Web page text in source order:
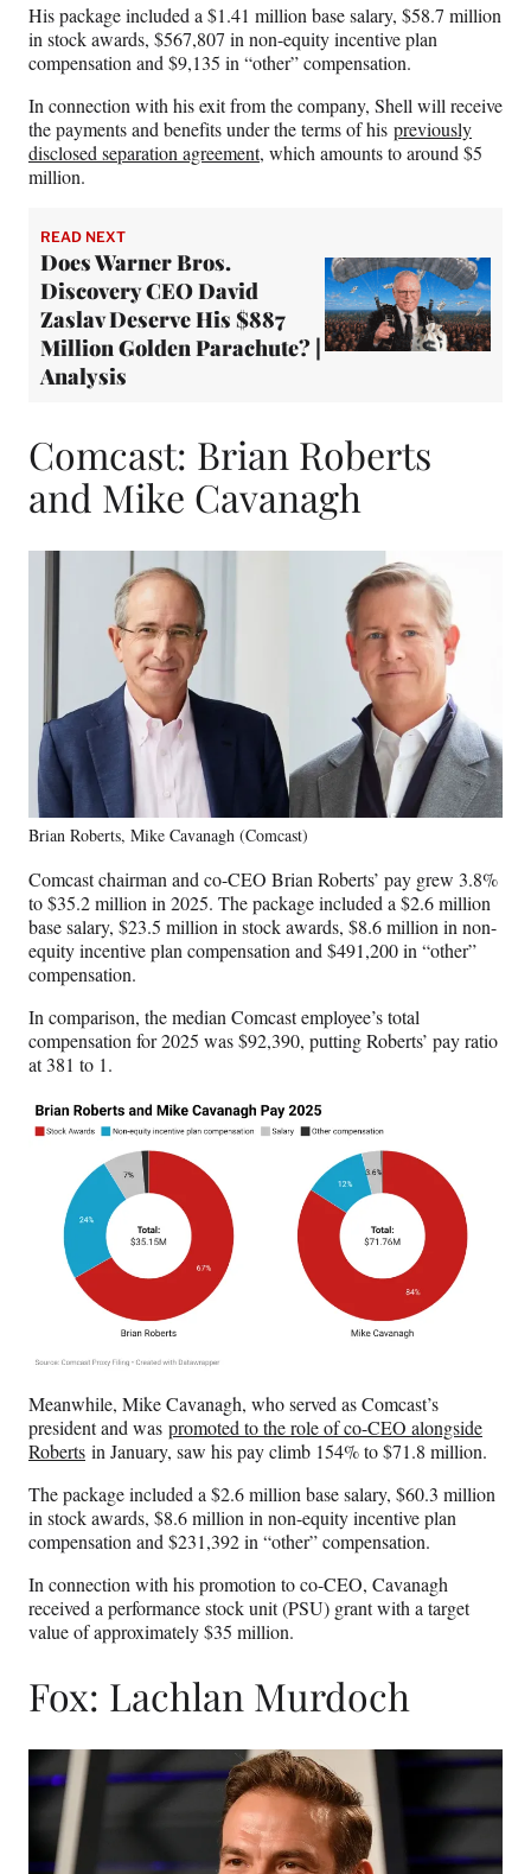
His package included a $1.41 million base salary, $58.7 million
in stock awards, $567,807 in non-equity incentive plan
compensation and $9,135 in “other” compensation.
In connection with his exit from the company, Shell will receive
the payments and benefits under the terms of his previously
disclosed separation agreement, which amounts to around $5
million.
READ NEXT
Does Warner Bros.
Discovery CEO David
Zaslav Deserve His $887
Million Golden Parachute? |
Analysis
Comcast: Brian Roberts
and Mike Cavanagh
Brian Roberts, Mike Cavanagh (Comcast)
Comcast chairman and co-CEO Brian Roberts’ pay grew 3.8%
to $35.2 million in 2025. The package included a $2.6 million
base salary, $23.5 million in stock awards, $8.6 million in non-
equity incentive plan compensation and $491,200 in “other”
compensation.
In comparison, the median Comcast employee’s total
compensation for 2025 was $92,390, putting Roberts’ pay ratio
at 381 to 1.
Meanwhile, Mike Cavanagh, who served as Comcast’s
president and was promoted to the role of co-CEO alongside
Roberts in January, saw his pay climb 154% to $71.8 million.
The package included a $2.6 million base salary, $60.3 million
in stock awards, $8.6 million in non-equity incentive plan
compensation and $231,392 in “other” compensation.
In connection with his promotion to co-CEO, Cavanagh
received a performance stock unit (PSU) grant with a target
value of approximately $35 million.
Fox: Lachlan Murdoch